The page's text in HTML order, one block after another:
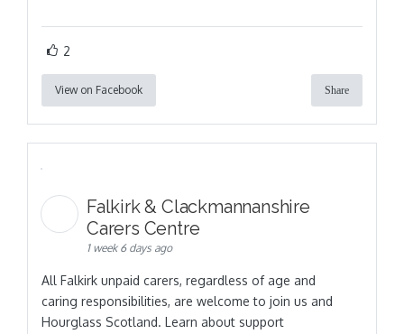
2
View on Facebook Share
Falkirk & Clackmannanshire
Carers Centre
1 week 6 days ago
All Falkirk unpaid carers, regardless of age and
caring responsibilities, are welcome to join us and
Hourglass Scotland. Learn about support